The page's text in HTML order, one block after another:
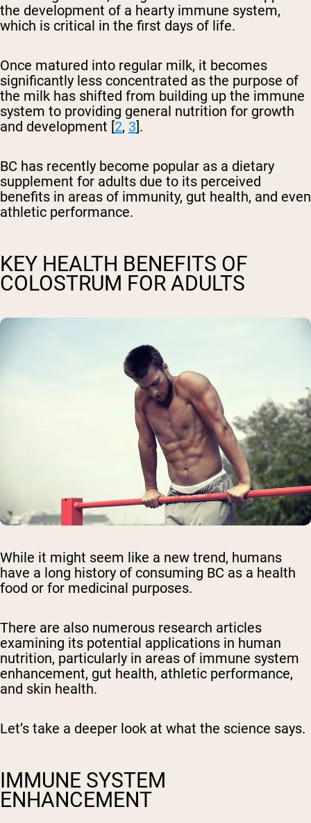
the development of a hearty immune system,
which is critical in the first days of life.
Once matured into regular milk, it becomes
significantly less concentrated as the purpose of
the milk has shifted from building up the immune
system to providing general nutrition for growth
and development [2, 3].
BC has recently become popular as a dietary
supplement for adults due to its perceived
benefits in areas of immunity, gut health, and even
athletic performance.
KEY HEALTH BENEFITS OF
COLOSTRUM FOR ADULTS
While it might seem like a new trend, humans
have a long history of consuming BC as a health
food or for medicinal purposes.
There are also numerous research articles
examining its potential applications in human
nutrition, particularly in areas of immune system
enhancement, gut health, athletic performance,
and skin health.
Let’s take a deeper look at what the science says.
IMMUNE SYSTEM
ENHANCEMENT